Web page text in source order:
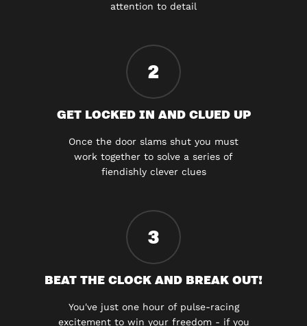
attention to detail
2
GET LOCKED IN AND CLUED UP
Once the door slams shut you must
work together to solve a series of
fiendishly clever clues
3
BEAT THE CLOCK AND BREAK OUT!
You've just one hour of pulse-racing
excitement to win your freedom - if you